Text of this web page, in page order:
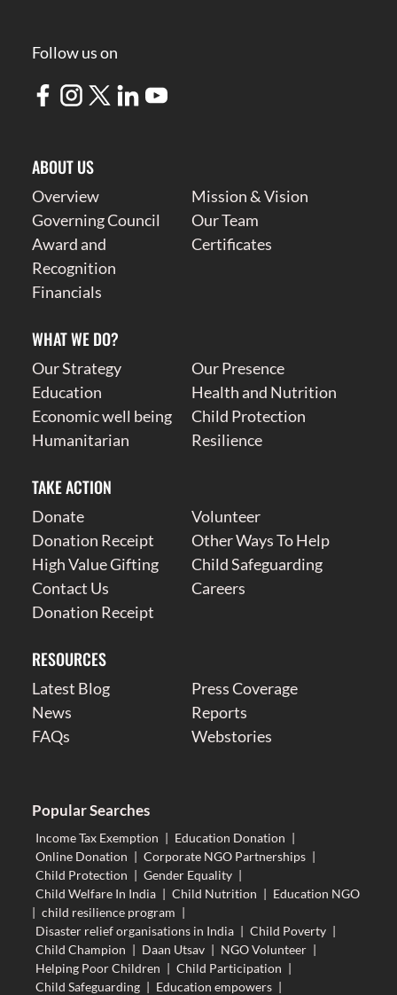
Follow us on
ABOUT US
Overview
Mission & Vision
Governing Council
Our Team
Award and
Recognition
Certificates
Financials
WHAT WE DO?
Our Strategy
Our Presence
Education
Health and Nutrition
Economic well being
Child Protection
Humanitarian
Resilience
TAKE ACTION
Donate
Volunteer
Donation Receipt
Other Ways To Help
High Value Gifting
Child Safeguarding
Contact Us
Careers
Donation Receipt
RESOURCES
Latest Blog
Press Coverage
News
Reports
FAQs
Webstories
Popular Searches
Income Tax Exemption | Education Donation |
Online Donation | Corporate NGO Partnerships |
Child Protection | Gender Equality |
Child Welfare In India | Child Nutrition | Education NGO
| child resilience program |
Disaster relief organisations in India | Child Poverty |
Child Champion | Daan Utsav | NGO Volunteer |
Helping Poor Children | Child Participation |
Child Safeguarding | Education empowers |